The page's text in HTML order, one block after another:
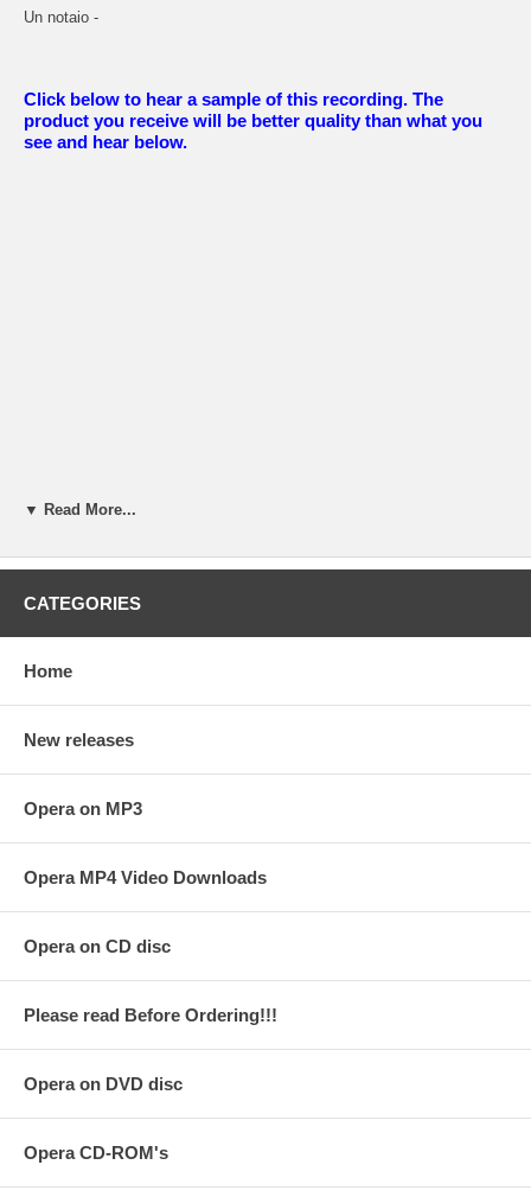
Un notaio -
Click below to hear a sample of this recording. The
product you receive will be better quality than what you
see and hear below.
▼ Read More...
CATEGORIES
Home
New releases
Opera on MP3
Opera MP4 Video Downloads
Opera on CD disc
Please read Before Ordering!!!
Opera on DVD disc
Opera CD-ROM's